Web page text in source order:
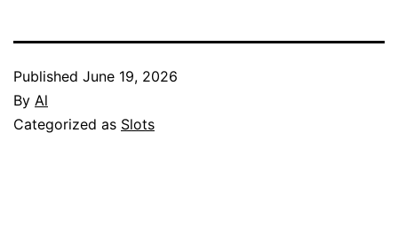
Published June 19, 2026
By Al
Categorized as Slots